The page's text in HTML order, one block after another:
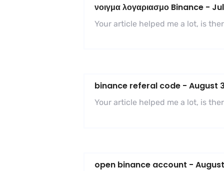
νοιγμα λογαριασμο Binance -
Your article helped me a lot, is
binance referal code - August
Your article helped me a lot, is
open binance account -